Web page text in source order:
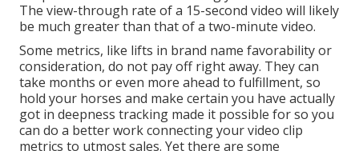
The view-through rate of a 15-second video will likely
be much greater than that of a two-minute video.
Some metrics, like lifts in brand name favorability or
consideration, do not pay off right away. They can
take months or even more ahead to fulfillment, so
hold your horses and make certain you have actually
got in deepness tracking made it possible for so you
can do a better work connecting your video clip
metrics to utmost sales. Yet there are some